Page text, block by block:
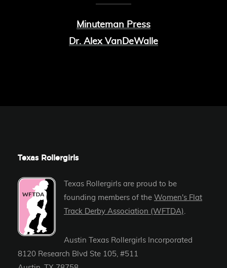
Minuteman Press
Dr. Alex VanDeWalle
Texas Rollergirls
Texas Rollergirls are proud to be
founding members of the Women's Flat
Track Derby Association (WFTDA).
Austin Texas Rollergirls Incorporated
8120 Research Blvd Ste 105, #511